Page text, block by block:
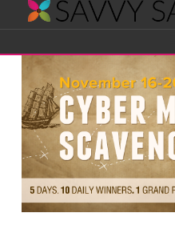
Savvy
Sassy
Moms